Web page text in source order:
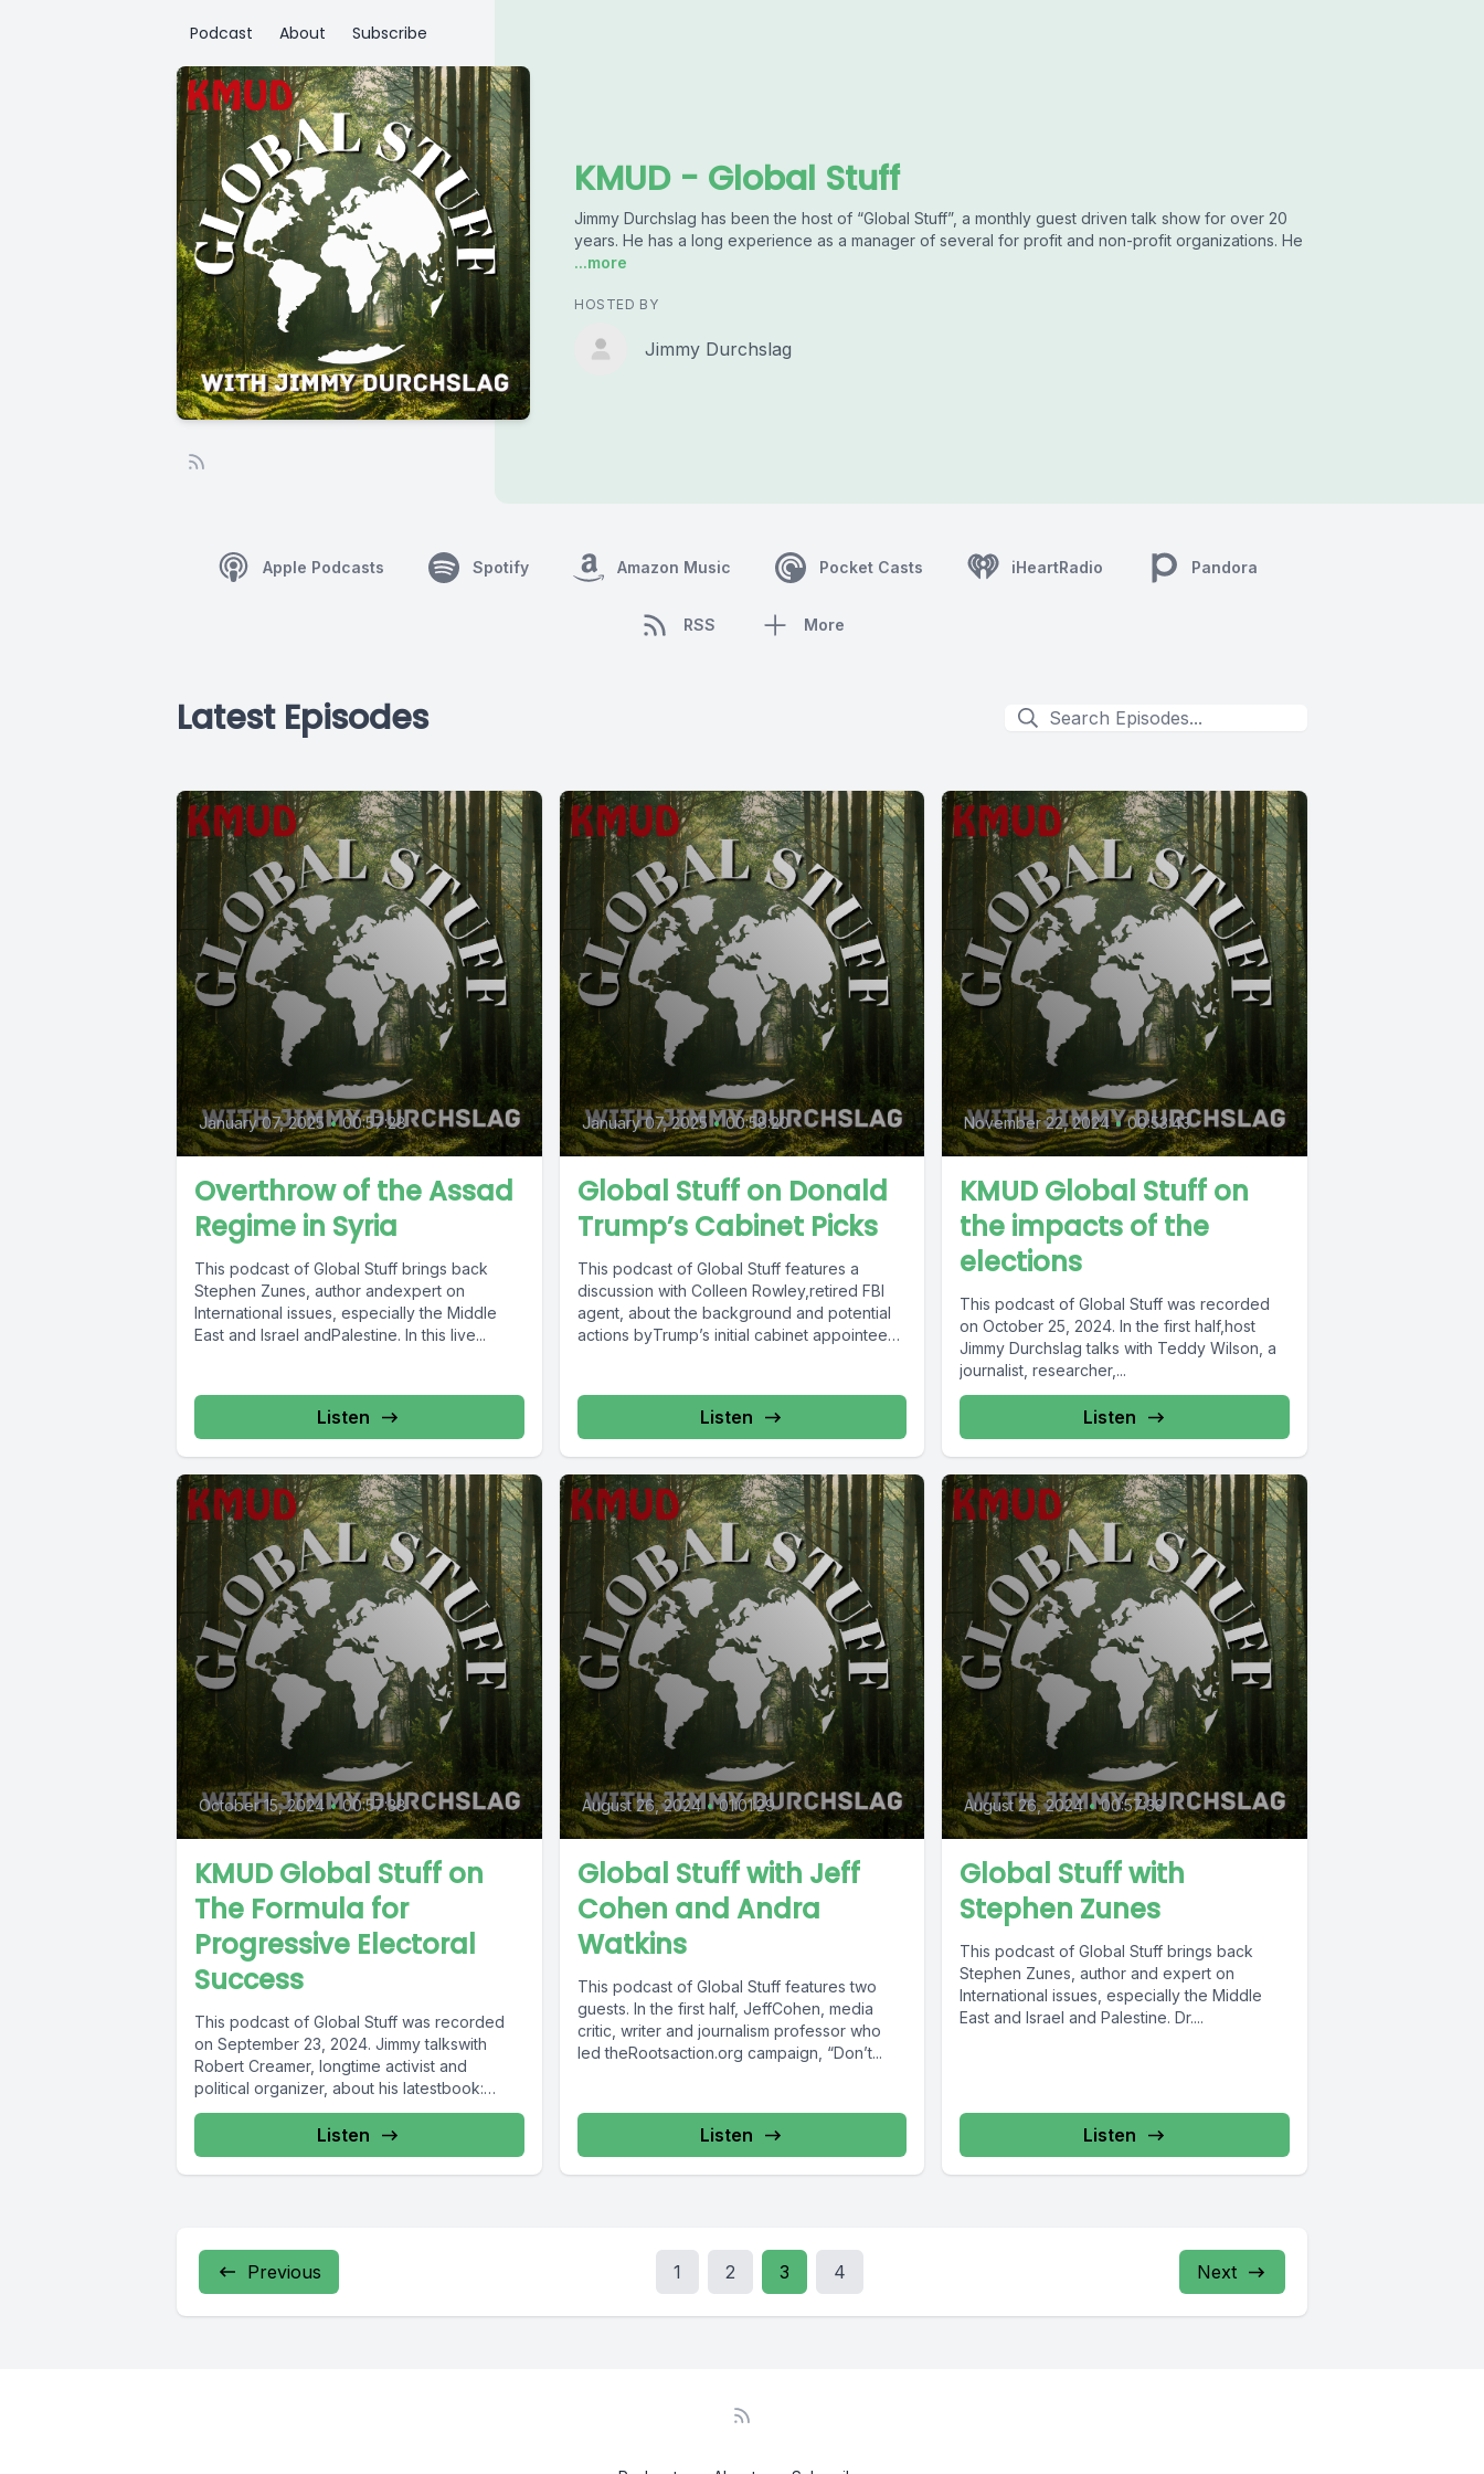
Podcast About Subscribe
KMUD - Global Stuff
Jimmy Durchslag has been the host of “Global Stuff”, a monthly guest driven talk show for over 20
years. He has a long experience as a manager of several for profit and non-profit organizations. He
...more
HOSTED BY
Jimmy Durchslag
Apple Podcasts Spotify Amazon Music Pocket Casts iHeartRadio Pandora
RSS More
Latest Episodes
January 07, 2025 • 00:57:28
Overthrow of the Assad
Regime in Syria
This podcast of Global Stuff brings back
Stephen Zunes, author andexpert on
International issues, especially the Middle
East and Israel andPalestine. In this live...
Listen
January 07, 2025 • 00:58:20
Global Stuff on Donald
Trump’s Cabinet Picks
This podcast of Global Stuff features a
discussion with Colleen Rowley,retired FBI
agent, about the background and potential
actions byTrump’s initial cabinet appointees,
Listen
November 22, 2024 • 00:53:43
KMUD Global Stuff on
the impacts of the
elections
This podcast of Global Stuff was recorded
on October 25, 2024. In the first half,host
Jimmy Durchslag talks with Teddy Wilson, a
journalist, researcher,...
Listen
October 15, 2024 • 00:57:38
KMUD Global Stuff on
The Formula for
Progressive Electoral
Success
This podcast of Global Stuff was recorded
on September 23, 2024. Jimmy talkswith
Robert Creamer, longtime activist and
political organizer, about his latestbook:
Nuts...
Listen
August 26, 2024 • 01:01:29
Global Stuff with Jeff
Cohen and Andra
Watkins
This podcast of Global Stuff features two
guests. In the first half, JeffCohen, media
critic, writer and journalism professor who
led theRootsaction.org campaign, “Don’t...
Listen
August 26, 2024 • 00:57:38
Global Stuff with
Stephen Zunes
This podcast of Global Stuff brings back
Stephen Zunes, author and expert on
International issues, especially the Middle
East and Israel and Palestine. Dr....
Listen
Previous 1 2 3 4 Next